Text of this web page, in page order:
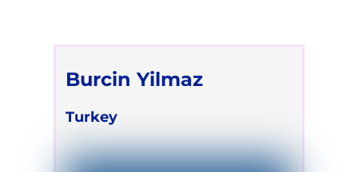
Burcin Yilmaz
Turkey